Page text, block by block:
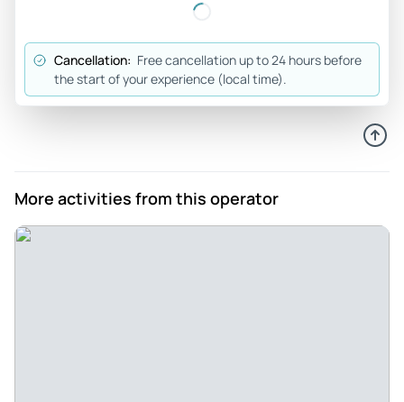
Cancellation: Free cancellation up to 24 hours before
the start of your experience (local time).
More activities from this operator